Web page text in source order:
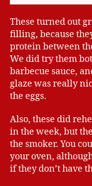
These turned out
filling, because
protein between
We did try them
barbecue sauce,
glaze was really
the eggs.
Also, these did
in the week, but
the smoker. You
your oven,
if they don’t have